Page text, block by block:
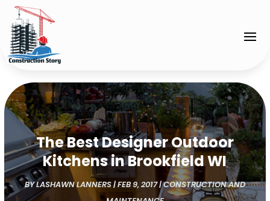
The Best Designer Outdoor
Kitchens in Brookfield WI
BYLASHAWN LANNERS|FEB 9, 2017|CONSTRUCTION AND